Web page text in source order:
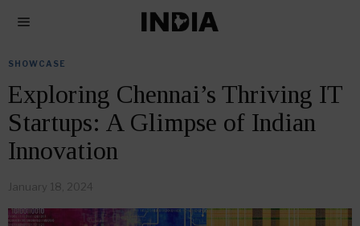
SHOWCASE
Exploring Chennai’s Thriving IT
Startups: A Glimpse of Indian
Innovation
January 18, 2024